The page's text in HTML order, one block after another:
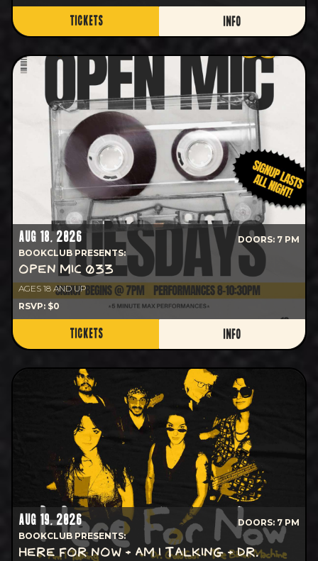
TICKETS INFO
AUG 18, 2026
DOORS: 7 PM
BOOKCLUB PRESENTS:
OPEN MIC 033
AGES 18 AND UP
RSVP: $0
TICKETS INFO
AUG 19, 2026
DOORS: 7 PM
BOOKCLUB PRESENTS:
HERE FOR NOW + AM I TALKING + DR.